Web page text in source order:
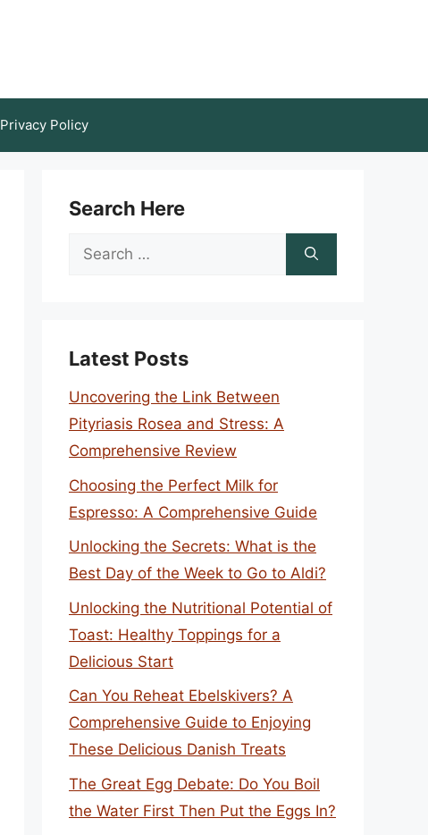
Privacy Policy
Search Here
Search
Latest Posts
Uncovering the Link Between
Pityriasis Rosea and Stress: A
Comprehensive Review
Choosing the Perfect Milk for
Espresso: A Comprehensive Guide
Unlocking the Secrets: What is the
Best Day of the Week to Go to Aldi?
Unlocking the Nutritional Potential of
Toast: Healthy Toppings for a
Delicious Start
Can You Reheat Ebelskivers? A
Comprehensive Guide to Enjoying
These Delicious Danish Treats
The Great Egg Debate: Do You Boil
the Water First Then Put the Eggs In?